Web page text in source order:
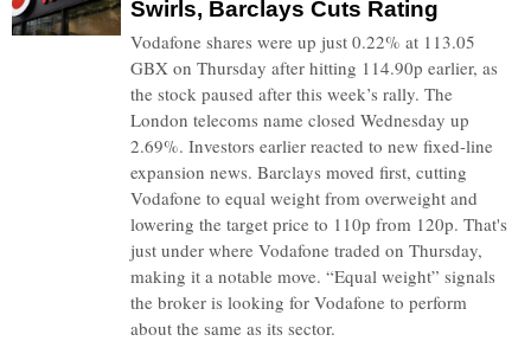
Swirls, Barclays Cuts Rating
Vodafone shares were up just 0.22% at 113.05
GBX on Thursday after hitting 114.90p earlier, as
the stock paused after this week’s rally. The
London telecoms name closed Wednesday up
2.69%. Investors earlier reacted to new fixed-line
expansion news. Barclays moved first, cutting
Vodafone to equal weight from overweight and
lowering the target price to 110p from 120p. That's
just under where Vodafone traded on Thursday,
making it a notable move. “Equal weight” signals
the broker is looking for Vodafone to perform
about the same as its sector.